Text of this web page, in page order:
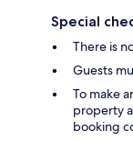
Special
There is
Guests
To make
property
booking